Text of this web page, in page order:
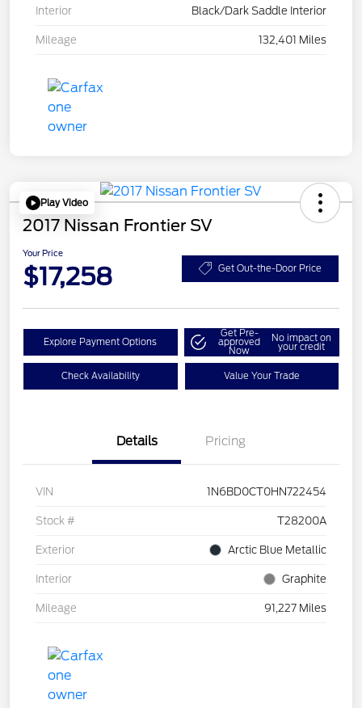
Interior Black/Dark Saddle Interior
Mileage 132,401 Miles
Play Video
2017 Nissan Frontier SV
Your Price
$17,258 Get Out-the-Door Price
Explore Payment Options
Get Pre-
approved
Now
No impact on
your credit
Check Availability Value Your Trade
Details Pricing
VIN 1N6BD0CT0HN722454
Stock # T28200A
Exterior Arctic Blue Metallic
Interior Graphite
Mileage 91,227 Miles